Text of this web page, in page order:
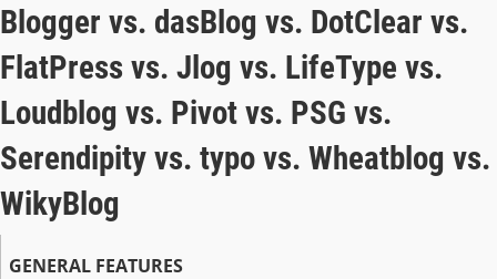
Blogger vs. dasBlog vs. DotClear vs.
FlatPress vs. Jlog vs. LifeType vs.
Loudblog vs. Pivot vs. PSG vs.
Serendipity vs. typo vs. Wheatblog vs.
WikyBlog
GENERAL FEATURES